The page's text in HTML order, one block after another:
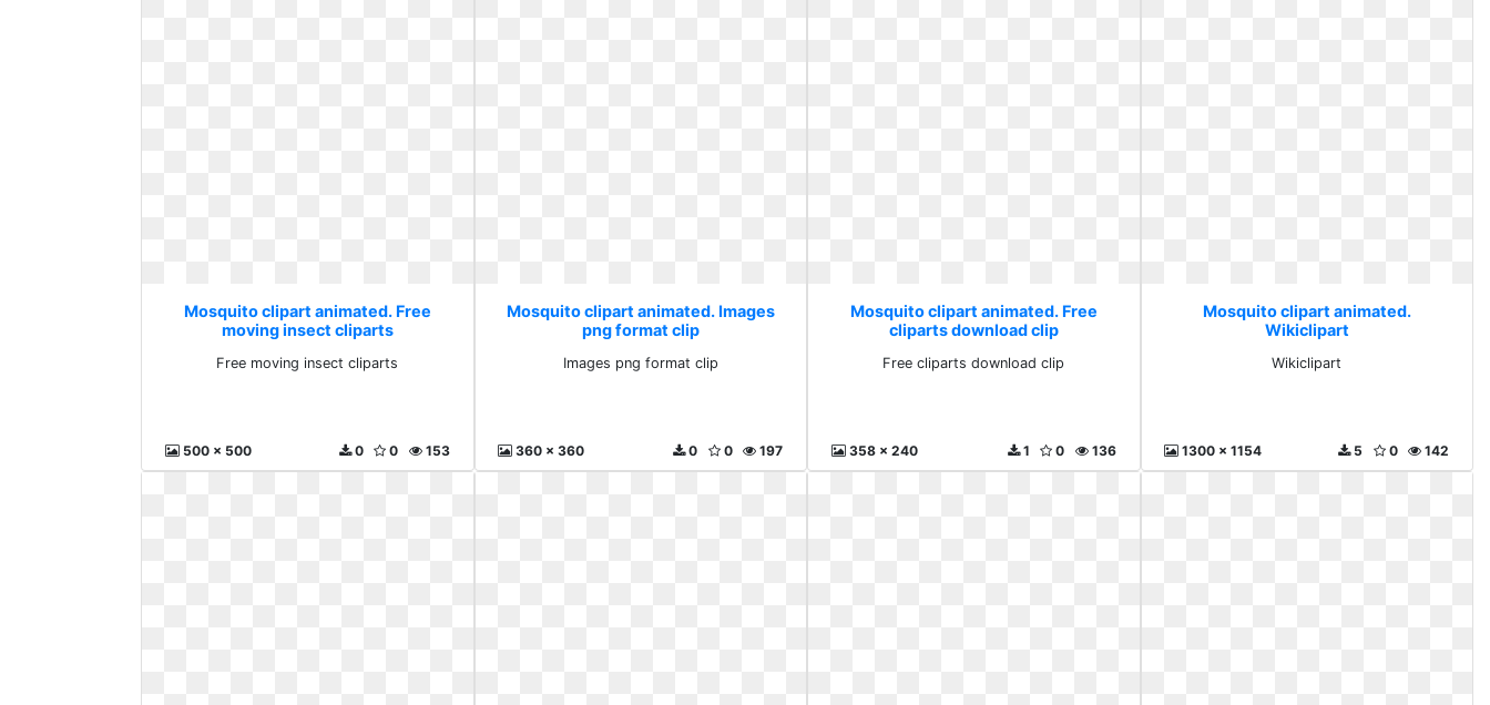
Mosquito clipart animated. Free
moving insect cliparts
Free moving insect cliparts
500 x 500 153
0
0
Mosquito clipart animated. Images
png format clip
Images png format clip
360 x 360 197
0
0
Mosquito clipart animated. Free
cliparts download clip
Free cliparts download clip
358 x 240 136
0
1
Mosquito clipart animated.
Wikiclipart
Wikiclipart
1300 x 1154 142
0
5